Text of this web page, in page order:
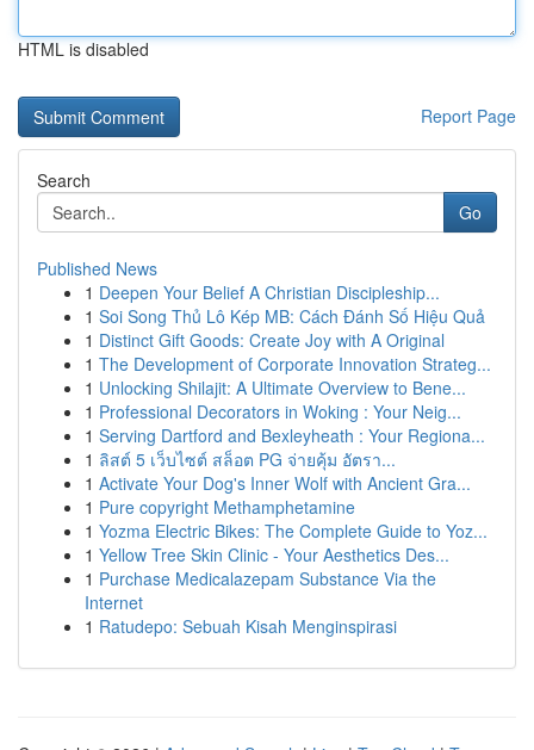
HTML is disabled
Report Page
Search
Go
Published News
1 Deepen Your Belief A Christian Discipleship...
1 Soi Song Thủ Lô Kép MB: Cách Đánh Số Hiệu Quả
1 Distinct Gift Goods: Create Joy with A Original
1 The Development of Corporate Innovation Strateg...
1 Unlocking Shilajit: A Ultimate Overview to Bene...
1 Professional Decorators in Woking : Your Neig...
1 Serving Dartford and Bexleyheath : Your Regiona...
1 ลิสต์ 5 เว็บไซต์ สล็อต PG จ่ายคุ้ม อัตรา...
1 Activate Your Dog's Inner Wolf with Ancient Gra...
1 Pure copyright Methamphetamine
1 Yozma Electric Bikes: The Complete Guide to Yoz...
1 Yellow Tree Skin Clinic - Your Aesthetics Des...
1 Purchase Medicalazepam Substance Via the
Internet
1 Ratudepo: Sebuah Kisah Menginspirasi